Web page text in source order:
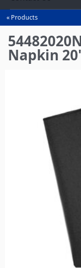
You
are
here
Products
Napkin